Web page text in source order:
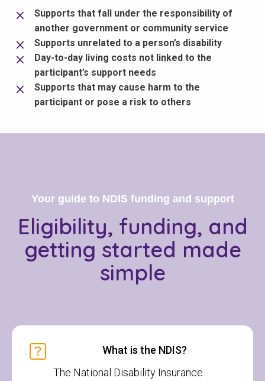
Supports that fall under the responsibility of
another government or community service
Supports unrelated to a person’s disability
Day-to-day living costs not linked to the
participant’s support needs
Supports that may cause harm to the
participant or pose a risk to others
Your guide to NDIS funding and support
Eligibility, funding, and
getting started made
simple
What is the NDIS?
The National Disability Insurance